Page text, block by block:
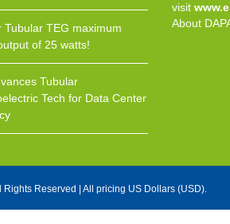
Tubular TEG maximum
of 25 watts!
Tubular
Tech for Data Center
visit
About
Rights Reserved | All pricing US Dollars (USD).